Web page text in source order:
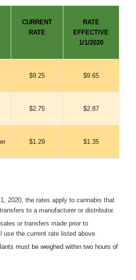
CURRENT
RATE
RATE
EFFECTIVE
1/1/2020
$9.25 $9.65
$2.75 $2.87
$1.29 $1.35
2020, the rates apply to cannabis that
to a manufacturer or distributor.
or transfers made prior to
use the current rate listed above.
must be weighed within two hours of